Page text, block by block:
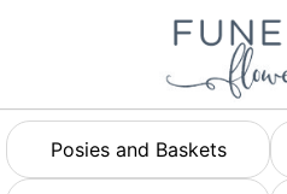
Posies and Baskets